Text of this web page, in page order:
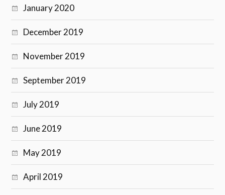
January 2020
December 2019
November 2019
September 2019
July 2019
June 2019
May 2019
April 2019